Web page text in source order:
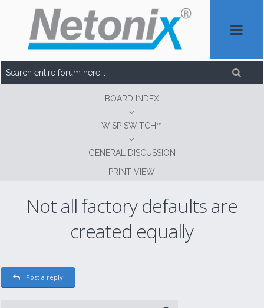
BOARD INDEX
WISP SWITCH™
GENERAL DISCUSSION
PRINT VIEW
Not all factory defaults are
created equally
Post a reply